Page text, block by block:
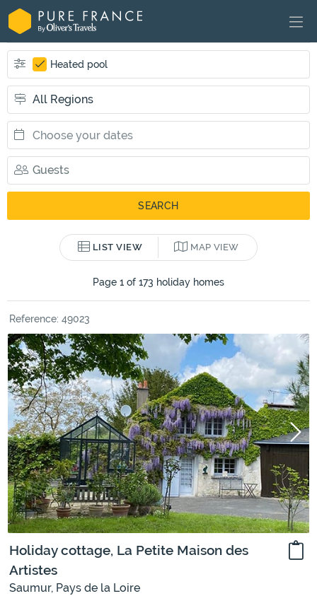
Heated pool
LIST VIEW MAP VIEW
Page 1 of 173 holiday homes
Reference: 49023
Holiday cottage, La Petite Maison des
Artistes
Saumur, Pays de la Loire